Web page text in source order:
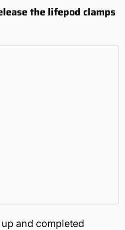
the lifepod clamps
and completed